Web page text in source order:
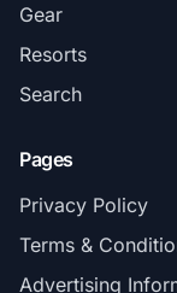
Gear
Resorts
Search
Pages
Privacy Policy
Terms &
Advertising